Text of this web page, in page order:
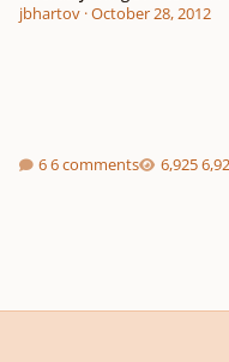
jbhartov·October 28, 2012
6 comments